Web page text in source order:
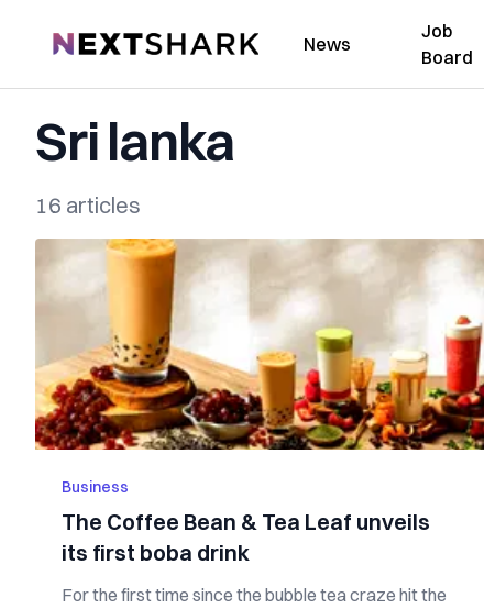
NextShark News
Job
Board
Sri lanka
16 articles
Business
The Coffee Bean & Tea Leaf unveils
its first boba drink
For the first time since the bubble tea craze hit the